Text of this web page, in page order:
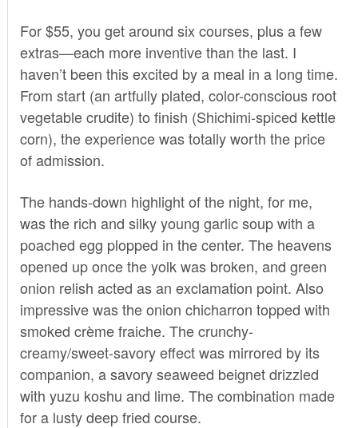
For $55, you get around six courses, plus a few
extras—each more inventive than the last. I
haven’t been this excited by a meal in a long time.
From start (an artfully plated, color-conscious root
vegetable crudite) to finish (Shichimi-spiced kettle
corn), the experience was totally worth the price
of admission.
The hands-down highlight of the night, for me,
was the rich and silky young garlic soup with a
poached egg plopped in the center. The heavens
opened up once the yolk was broken, and green
onion relish acted as an exclamation point. Also
impressive was the onion chicharron topped with
smoked crème fraiche. The crunchy-
creamy/sweet-savory effect was mirrored by its
companion, a savory seaweed beignet drizzled
with yuzu koshu and lime. The combination made
for a lusty deep fried course.